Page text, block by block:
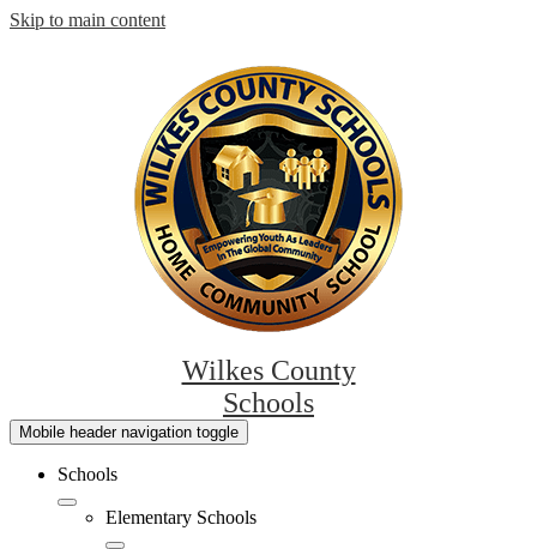
Skip to main content
Wilkes County
Schools
Mobile header navigation toggle
Schools
Elementary Schools